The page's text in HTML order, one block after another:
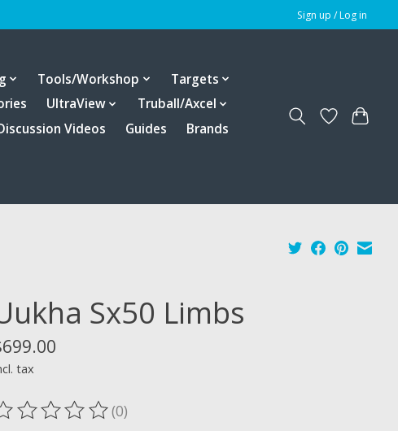
Sign up / Log in
Tools/Workshop
Targets
UltraView
Truball/Axcel
Videos Guides
Brands
Sx50 Limbs
tax
rating of this product is
(0)